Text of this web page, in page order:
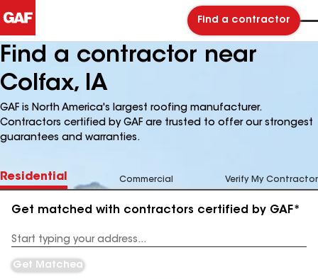
Find a contractor
Find a contractor near
Colfax, IA
GAF is North America's largest roofing manufacturer.
Contractors certified by GAF are trusted to offer our strongest
guarantees and warranties.
Residential Commercial Verify My Contractor
Get matched with contractors certified by GAF*
Address
Get Matched